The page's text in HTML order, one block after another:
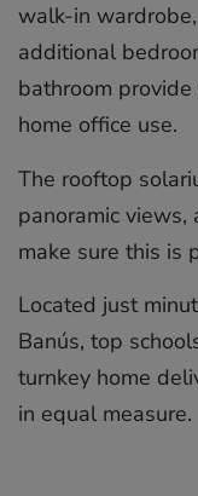
walk-in
additional
bathroom
home office use.
The rooftop
panoramic views,
make sure this is
Located ‌just
Banús, ‌top
‌turnkey ‌home
‌in ‌equal ‌measure.